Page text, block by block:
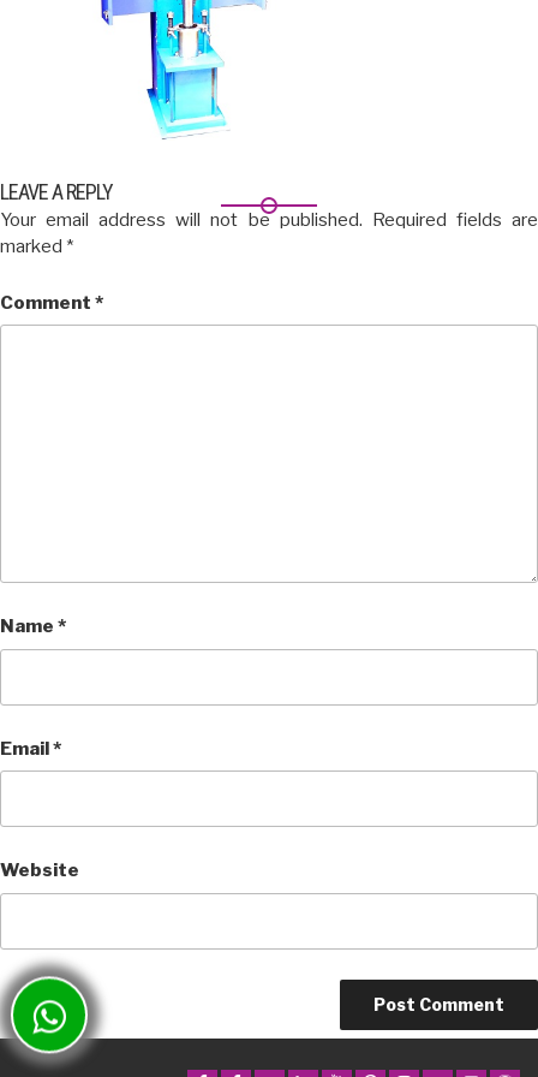
LEAVE A REPLY
Your email address will not be published. Required fields are
marked *
Comment *
Name *
Email*
Website